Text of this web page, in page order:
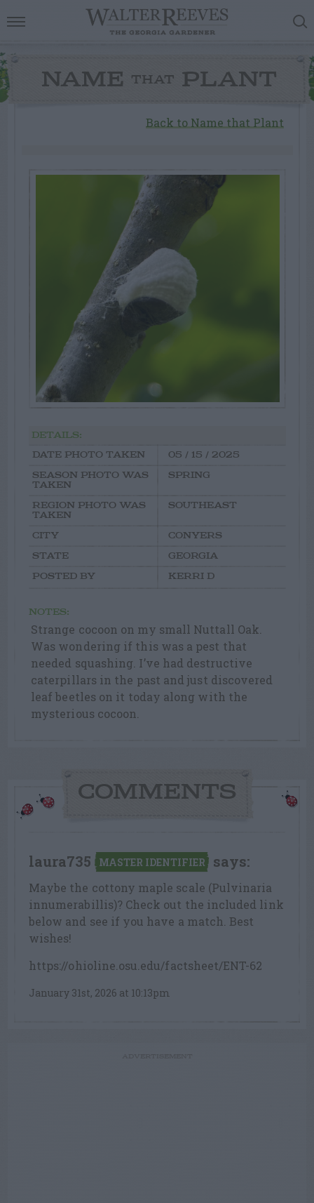
NAME THAT PLANT
Back to Name that Plant
DETAILS:
DATE PHOTO TAKEN
05 / 15 / 2025
SEASON PHOTO WAS
TAKEN
SPRING
REGION PHOTO WAS
TAKEN
SOUTHEAST
CITY
CONYERS
STATE
GEORGIA
POSTED BY
KERRI D
NOTES:
Strange cocoon on my small Nuttall Oak.
Was wondering if this was a pest that
needed squashing. I’ve had destructive
caterpillars in the past and just discovered
leaf beetles on it today along with the
mysterious cocoon.
COMMENTS
laura735 MASTER IDENTIFIER says:
Maybe the cottony maple scale (Pulvinaria
innumerabillis)? Check out the included link
below and see if you have a match. Best
wishes!
https://ohioline.osu.edu/factsheet/ENT-62
January 31st, 2026 at 10:13pm